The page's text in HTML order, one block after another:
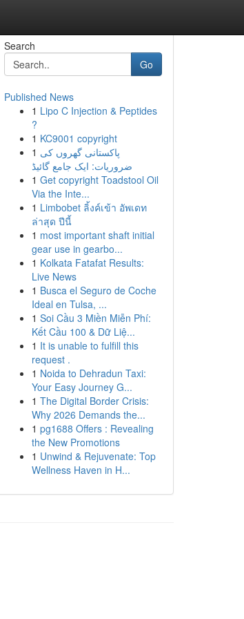
Search
Go
Published News
1 Lipo C Injection & Peptides
?
1 KC9001 copyright
1 پاکستانی گھروں کی
ضروریات: ایک جامع گائیڈ
1 Get copyright Toadstool Oil
Via the Inte...
1 Limbobet ลิ้งค์เข้า อัพเดท
ล่าสุด ปีนี้
1 most important shaft initial
gear use in gearbo...
1 Kolkata Fatafat Results:
Live News
1 Busca el Seguro de Coche
Ideal en Tulsa, ...
1 Soi Cầu 3 Miền Miễn Phí:
Kết Cầu 100 & Dữ Liệ...
1 It is unable to fulfill this
request .
1 Noida to Dehradun Taxi:
Your Easy Journey G...
1 The Digital Border Crisis:
Why 2026 Demands the...
1 pg1688 Offers : Revealing
the New Promotions
1 Unwind & Rejuvenate: Top
Wellness Haven in H...